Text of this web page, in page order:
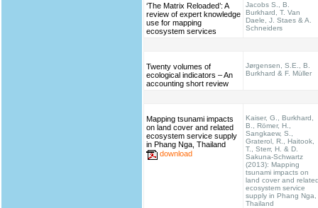
‘The Matrix Reloaded’: A
review of expert knowledge
use for mapping
ecosystem services
Jacobs S., B.
Burkhard, T. Van
Daele, J. Staes & A.
Schneiders
Twenty volumes of
ecological indicators – An
accounting short review
Jørgensen, S.E., B.
Burkhard & F. Müller
Mapping tsunami impacts
on land cover and related
ecosystem service supply
in Phang Nga, Thailand
download
Kaiser, G., Burkhard,
B., Römer, H.,
Sangkaew, S.,
Graterol, R., Haitook,
T., Sterr, H. & D.
Sakuna-Schwartz
(2013): Mapping
tsunami impacts on
land cover and
ecosystem service
supply in Phang Nga,
Thailand